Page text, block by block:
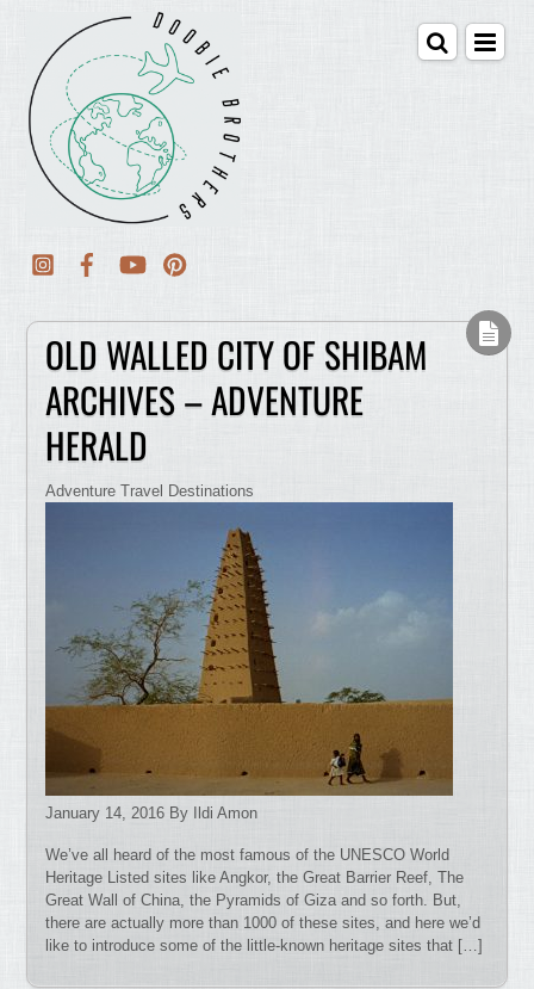
OLD WALLED CITY OF SHIBAM
ARCHIVES – ADVENTURE
HERALD
Adventure Travel Destinations
January 14, 2016 By Ildi Amon
We’ve all heard of the most famous of the UNESCO World
Heritage Listed sites like Angkor, the Great Barrier Reef, The
Great Wall of China, the Pyramids of Giza and so forth. But,
there are actually more than 1000 of these sites, and here we’d
like to introduce some of the little-known heritage sites that […]